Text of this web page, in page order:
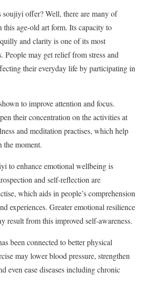
soujiyi offer? Well, there are many of
this age-old art form. Its capacity to
and clarity is one of its most
People may get relief from stress and
their everyday life by participating in
to improve attention and focus.
their concentration on the activities at
and meditation practises, which help
the moment.
to enhance emotional wellbeing is
and self-reflection are
which aids in people’s comprehension
experiences. Greater emotional resilience
result from this improved self-awareness.
been connected to better physical
may lower blood pressure, strengthen
even ease diseases including chronic